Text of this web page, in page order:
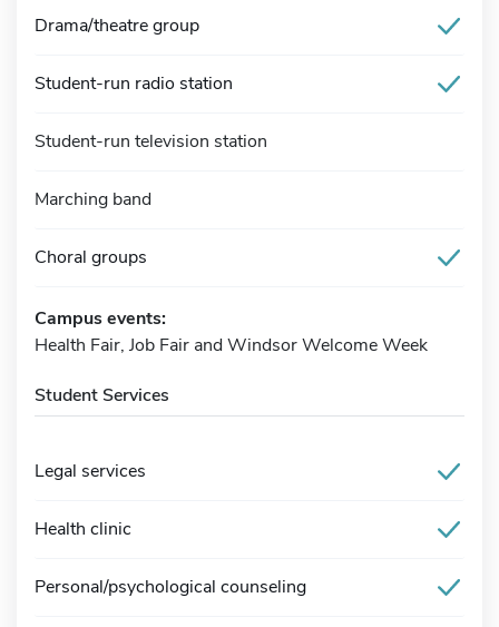
Drama/theatre group
Student-run radio station
Student-run television station
Marching band
Choral groups
Campus events:
Health Fair, Job Fair and Windsor Welcome Week
Student Services
Legal services
Health clinic
Personal/psychological counseling